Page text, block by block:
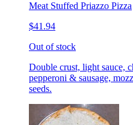
Meat Stuffed Priazzo Pizza
$41.94
Out of stock
Double crust, light sauce,
pepperoni & sausage,
seeds.